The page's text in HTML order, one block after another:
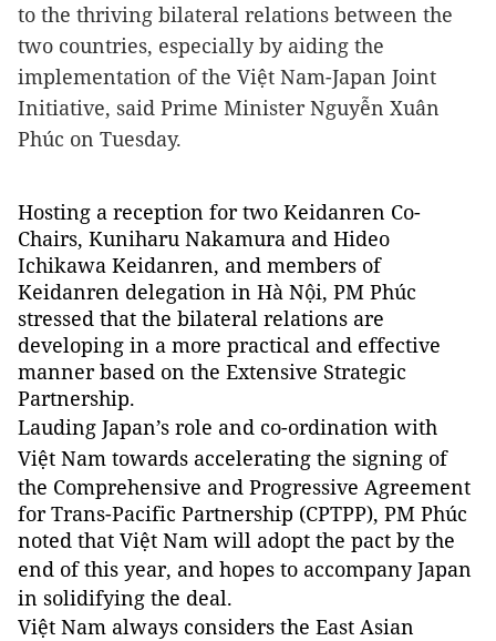
to the thriving bilateral relations between the
two countries, especially by aiding the
implementation of the Việt Nam-Japan Joint
Initiative, said Prime Minister Nguyễn Xuân
Phúc on Tuesday.
Hosting a reception for two Keidanren Co-
Chairs, Kuniharu Nakamura and Hideo
Ichikawa Keidanren, and members of
Keidanren delegation in Hà Nội, PM Phúc
stressed that the bilateral relations are
developing in a more practical and effective
manner based on the Extensive Strategic
Partnership.
Lauding Japan’s role and co-ordination with
Việt Nam towards accelerating the signing of
the Comprehensive and Progressive Agreement
for Trans-Pacific Partnership (CPTPP), PM Phúc
noted that Việt Nam will adopt the pact by the
end of this year, and hopes to accompanyJapan
in solidifying the deal.
Việt Nam always considers the East Asian